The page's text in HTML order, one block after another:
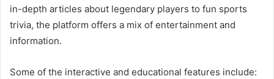
in-depth articles about legendary players to fun sports
trivia, the platform offers a mix of entertainment and
information.
Some of the interactive and educational features include: